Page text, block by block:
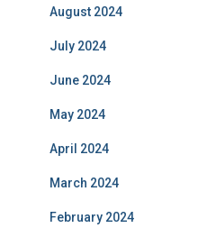
August 2024
July 2024
June 2024
May 2024
April 2024
March 2024
February 2024